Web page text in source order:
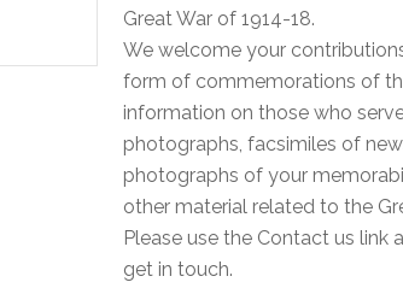
Great War of 1914-18.
We welcome your
form of commemorations of
information on those who
photographs, facsimiles of
photographs of your
other material related to the
Please use the Contact us link
get in touch.